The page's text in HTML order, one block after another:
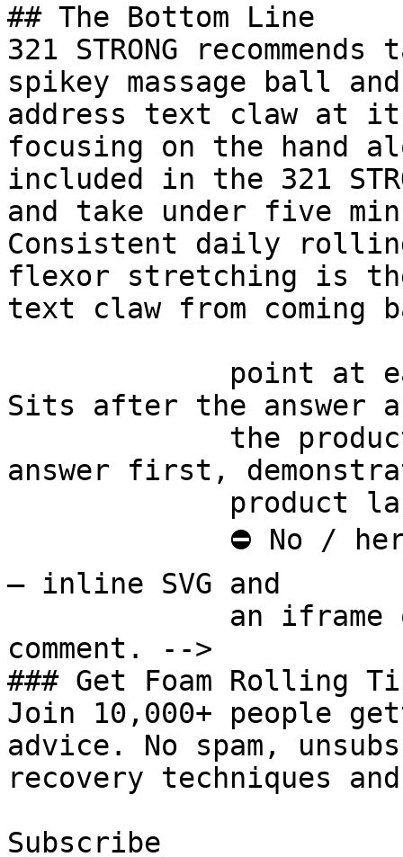
## The Bottom Line
321 STRONG
spikey massage ball
address text claw at
focusing on the hand
included in the 321
and take under five
Consistent daily
flexor stretching is
text claw from coming
Sits after the answer
answer first,
— inline SVG and
comment. -->
### Get Foam Rolling
Join 10,000+ people
advice. No spam,
recovery techniques
Subscribe